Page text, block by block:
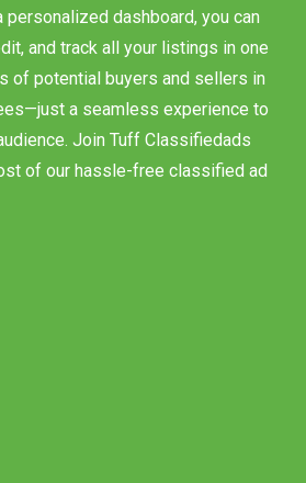
dashboard, you can
and track all your listings in one
of potential buyers and sellers in
a seamless experience to
Join Tuff Classifiedads
of our hassle-free classified ad